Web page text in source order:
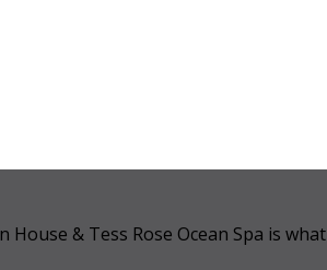
& Tess Rose Ocean Spa is